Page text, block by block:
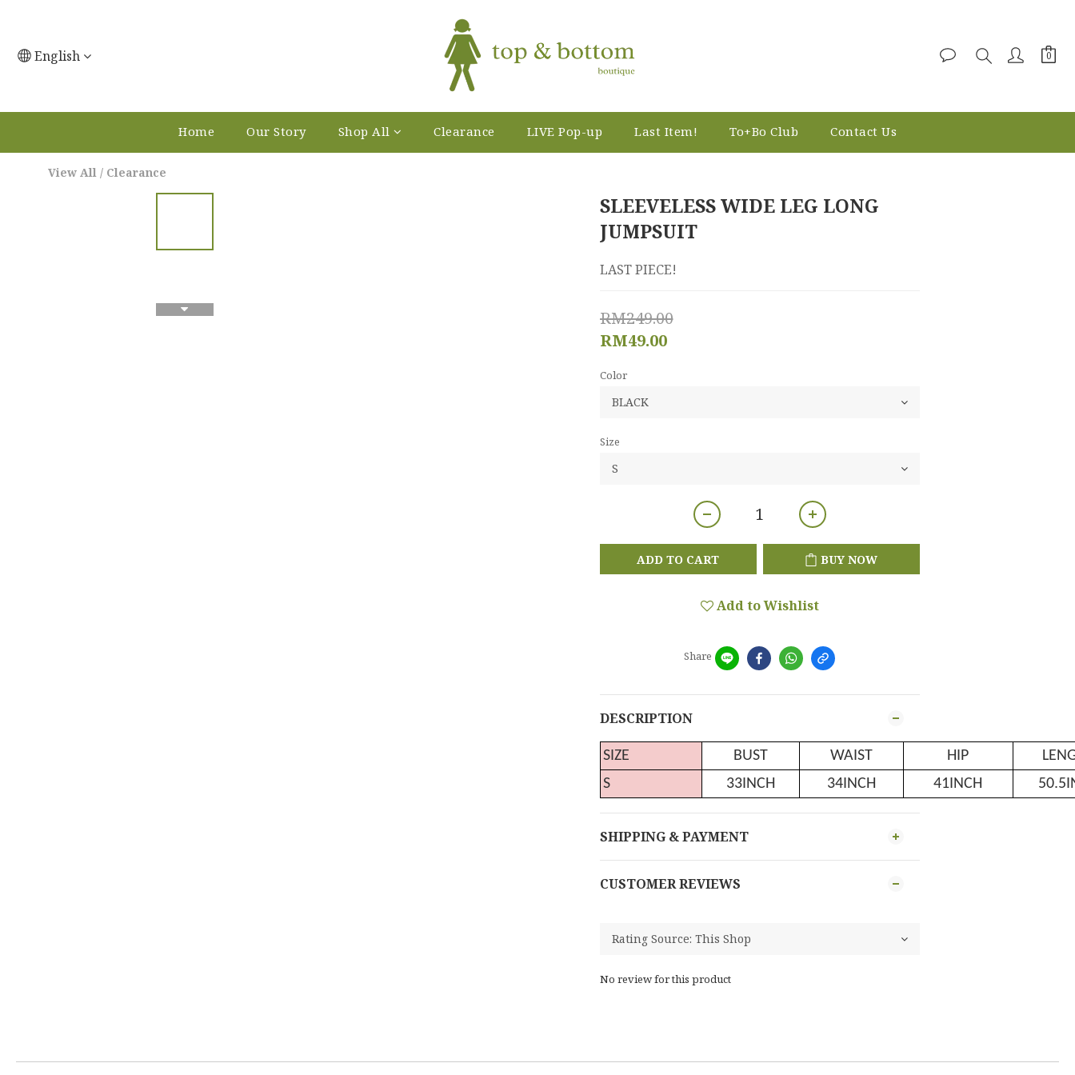
English
Home Our Story Shop All Clearance LIVE Pop-up Last Item! To+Bo Club Contact Us
View All / Clearance
SLEEVELESS WIDE LEG LONG
JUMPSUIT
LAST PIECE!
RM249.00
RM49.00
Color
Size
ADD TO CART BUY NOW
Add to Wishlist
Share
DESCRIPTION
SIZE BUST WAIST HIP
S
33INCH 34INCH 41INCH
SHIPPING & PAYMENT
CUSTOMER REVIEWS
No review for this product